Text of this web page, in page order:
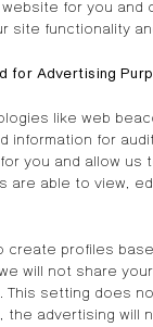
for you
site functionality
for Advertising
like web
information for
you and allow
able to view,
profiles
will not share
setting does
advertising will